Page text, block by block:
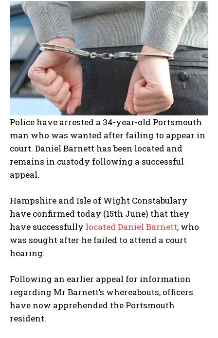
Police have arrested a 34-year-old Portsmouth
man who was wanted after failing to appear in
court. Daniel Barnett has been located and
remains in custody following a successful
appeal.
Hampshire and Isle of Wight Constabulary
have confirmed today (15th June) that they
have successfully located Daniel Barnett, who
was sought after he failed to attend a court
hearing.
Following an earlier appeal for information
regarding Mr Barnett’s whereabouts, officers
have now apprehended the Portsmouth
resident.